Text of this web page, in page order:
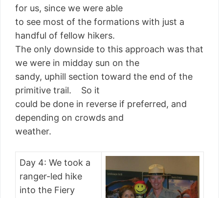
for us, since we were able
to see most of the formations with just a
handful of fellow hikers.
The only downside to this approach was that
we were in midday sun on the
sandy, uphill section toward the end of the
primitive trail. So it
could be done in reverse if preferred, and
depending on crowds and
weather.
Day 4: We took a
ranger-led hike
into the Fiery